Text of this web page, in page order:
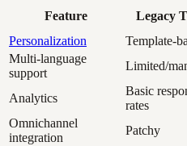
Feature Legacy
Personalization
Template-
Multi-language
support
Limited/
Analytics
Basic
rates
Omnichannel
integration
Patchy